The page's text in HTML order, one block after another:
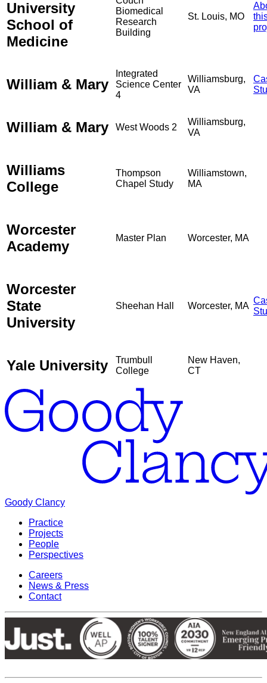
University
School of
Medicine
Biomedical
Research
Building
St. Louis, MO
William & Mary
Integrated
Science Center
4
Williamsburg,
VA
William & Mary West Woods 2
Williamsburg,
VA
Williams
College
Thompson
Chapel Study
Williamstown,
MA
Worcester
Academy
Master Plan Worcester, MA
Worcester
State
University
Sheehan Hall Worcester, MA
Yale University
Trumbull
College
New Haven,
CT
Goody Clancy
Practice
Projects
People
Perspectives
Careers
News & Press
Contact